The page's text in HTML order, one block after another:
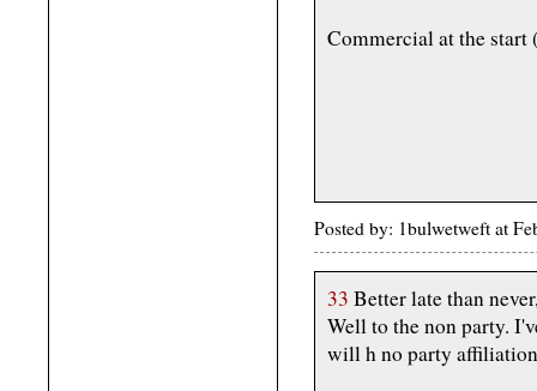
Commercial at the start
Posted by: 1bulwetweft at
33 Better late than
Well to the non party.
will h no party